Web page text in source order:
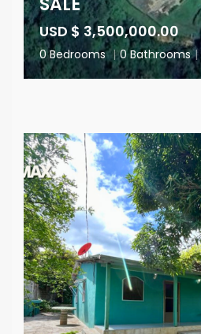
USD $ 3,500,000.00
0 Bedrooms | 0 Bathrooms |